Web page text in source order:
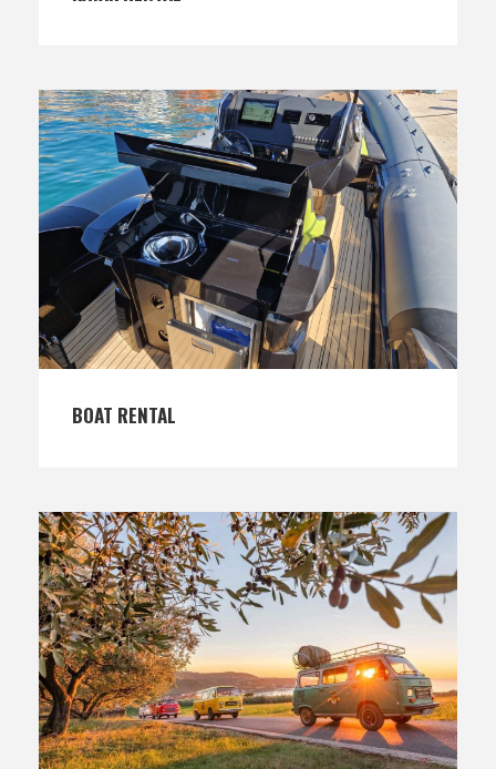
BOAT RENTAL